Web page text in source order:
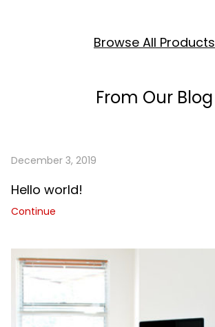
Browse All Products
From Our Blog
December 3, 2019
Hello world!
Continue